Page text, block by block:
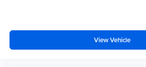
View Vehicle